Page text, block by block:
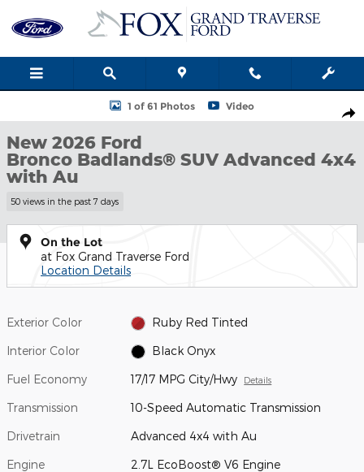
Skip to main content
New 2026 Ford Bronco Badlands&reg; SUV Photo 1 of 61
1 of 61 Photos Video
New 2026 Ford
Bronco Badlands® SUV Advanced 4x4
with Au
50 views in the past 7 days
On the Lot
at Fox Grand Traverse Ford
Location Details
Exterior Color Ruby Red Tinted
Interior Color Black Onyx
Fuel Economy 17/17 MPG City/Hwy Details
Transmission 10-Speed Automatic Transmission
Drivetrain Advanced 4x4 with Au
Engine 2.7L EcoBoost® V6 Engine